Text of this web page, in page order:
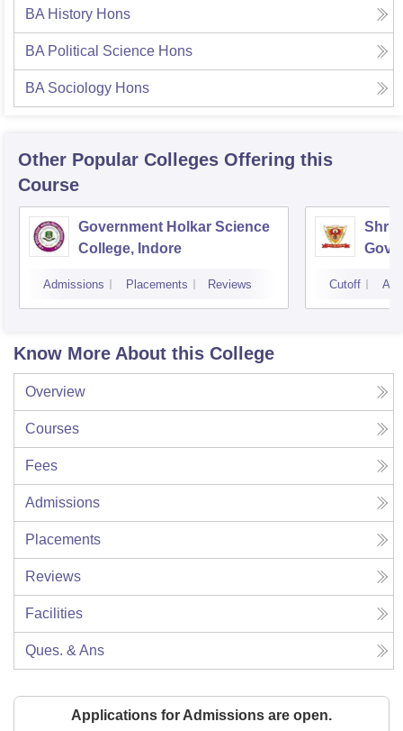
BA History Hons
BA Political Science Hons
BA Sociology Hons
Other Popular Colleges Offering this
Course
Government Holkar Science
College, Indore
Admissions Placements Reviews
Shri
Cutoff
Know More About this College
Overview
Courses
Fees
Admissions
Placements
Reviews
Facilities
Ques. & Ans
Applications for Admissions are open.